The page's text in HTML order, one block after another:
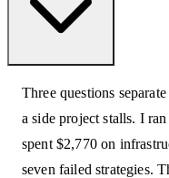
Three questions
a side project stalls. I
spent $2,770 on
seven failed strategies.